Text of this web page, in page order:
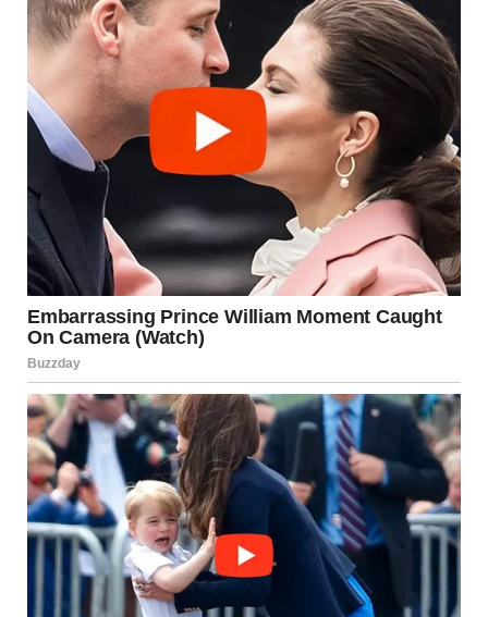
urgent needs.
Maria started walking on eggshells. She monitored
everything—what she said, what she wore, what she
cooked. A certain look from David could ruin her whole
day. She learned to read his moods and adjust accordingly.
The criticism became constant. Her cooking was wrong.
Her cleaning wasn’t good enough. She was too sensitive.
She misremembered things. She was ungrateful.
David never yelled. He didn’t need to. His disappointed
tone was enough. “I’m just trying to help you be better,”
he’d say. “Why do you always overreact?”
Maria began to believe him. Maybe she was the problem.
Maybe she needed to try harder. Maybe she was lucky he
stayed with her despite all her flaws.
She had no friends left. She rarely spoke to her family. She
had no money of her own. No job. No car in her name. She
felt trapped but couldn’t name why. From the outside,